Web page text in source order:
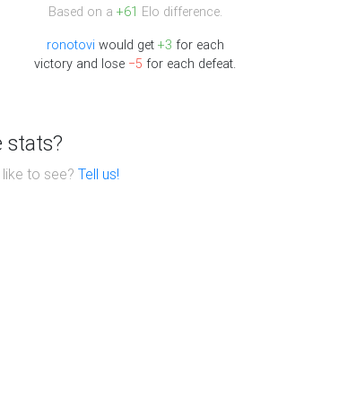
Based on a +61 Elo difference.
ronotovi would get +3 for each
victory and lose −5 for each defeat.
stats?
to see? Tell us!